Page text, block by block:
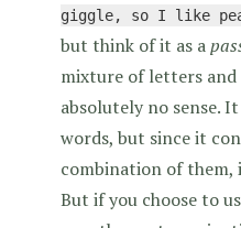
giggle, so I like
but think of it as a
mixture of letters and
absolutely no sense.
words, but since it
combination of them,
But if you choose to